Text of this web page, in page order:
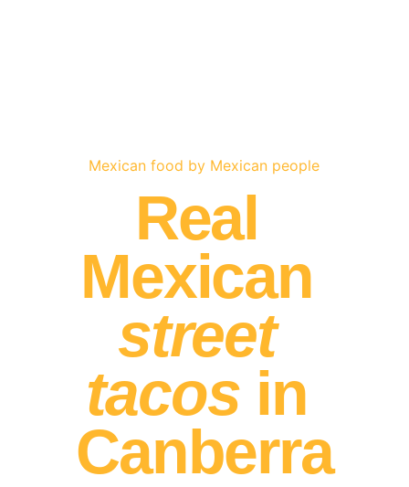
Mexican food by Mexican people
Real
Mexican
street
tacos in
Canberra